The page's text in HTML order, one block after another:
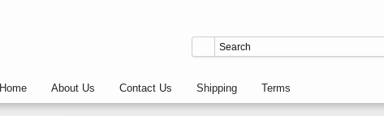
Home About Us Contact Us Shipping Terms